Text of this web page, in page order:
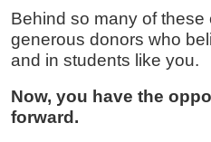
Behind so many of these
generous donors who
and in students like you.
Now, you have the
forward.